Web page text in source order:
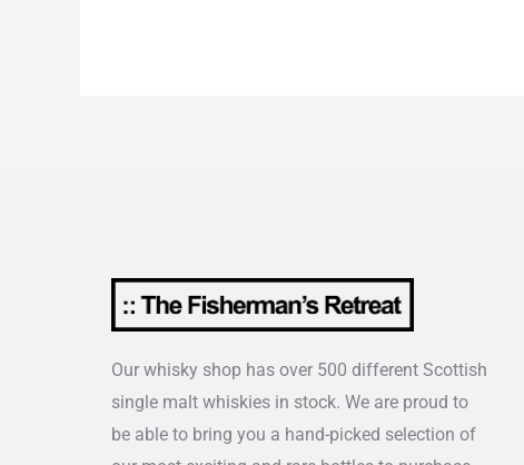
Our whisky shop has over 500 different Scottish
single malt whiskies in stock. We are proud to
be able to bring you a hand-picked selection of